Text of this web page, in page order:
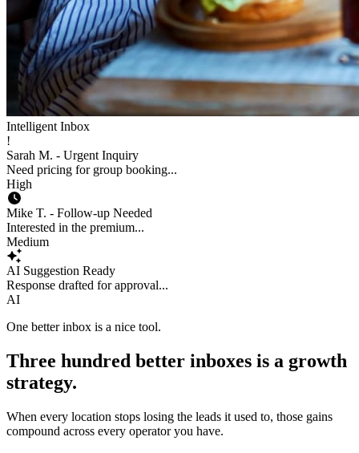
Intelligent Inbox
!
Sarah M. - Urgent Inquiry
Need pricing for group booking...
High
Mike T. - Follow-up Needed
Interested in the premium...
Medium
AI Suggestion Ready
Response drafted for approval...
AI
One better inbox is a nice tool.
Three hundred better inboxes is a growth
strategy.
When every location stops losing the leads it used to, those gains
compound across every operator you have.